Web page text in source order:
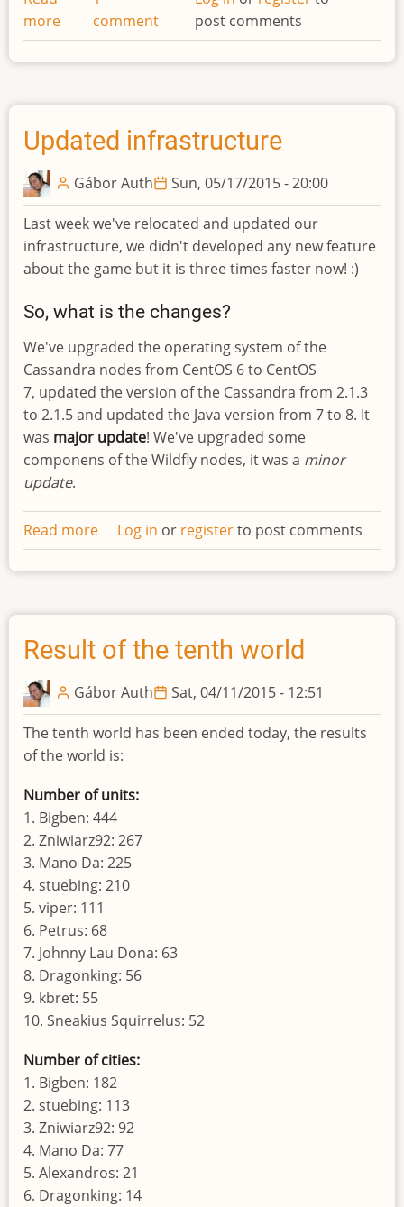
more about
Unit
commands
comment
post comments
Updated infrastructure
Gábor Auth Sun, 05/17/2015 - 20:00
Last week we've relocated and updated our
infrastructure, we didn't developed any new feature
about the game but it is three times faster now! :)
So, what is the changes?
We've upgraded the operating system of the
Cassandra nodes from CentOS 6 to CentOS
7, updated the version of the Cassandra from 2.1.3
to 2.1.5 and updated the Java version from 7 to 8. It
was major update! We've upgraded some
componens of the Wildfly nodes, it was a minor
update.
Read more about
Updated
infrastructure
Log in or registerto post comments
Result of the tenth world
Gábor Auth Sat, 04/11/2015 - 12:51
The tenth world has been ended today, the results
of the world is:
Number of units:
1. Bigben: 444
2. Zniwiarz92: 267
3. Mano Da: 225
4. stuebing: 210
5. viper: 111
6. Petrus: 68
7. Johnny Lau Dona: 63
8. Dragonking: 56
9. kbret: 55
10. Sneakius Squirrelus: 52
Number of cities:
1. Bigben: 182
2. stuebing: 113
3. Zniwiarz92: 92
4. Mano Da: 77
5. Alexandros: 21
6. Dragonking: 14